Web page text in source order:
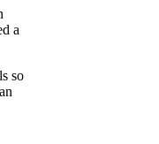
a
so